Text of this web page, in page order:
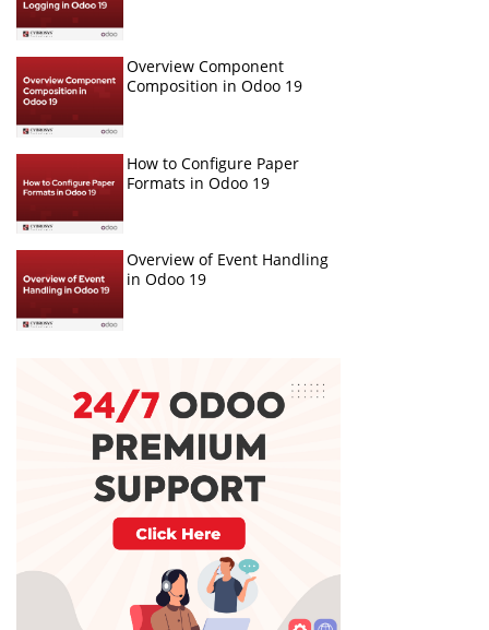
Overview Component
Composition in Odoo 19
How to Configure Paper
Formats in Odoo 19
Overview of Event Handling
in Odoo 19